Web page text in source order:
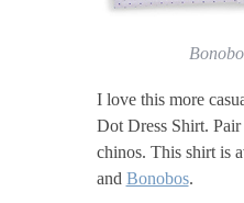
I love this more
Dot Dress Shirt.
chinos. This shirt is
and Bonobos.